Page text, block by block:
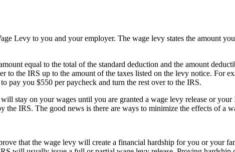
Levy to you and your employer. The wage levy states the amount
equal to the total of the standard deduction and the amount
to the IRS up to the amount of the taxes listed on the levy notice. For
pay you $550 per paycheck and turn the rest over to the IRS.
stay on your wages until you are granted a wage levy release or
the IRS. The good news is there are ways to minimize the effects of a
that the wage levy will create a financial hardship for you or your